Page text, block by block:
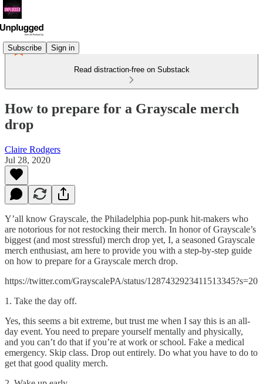
Subscribe Sign in
Read distraction-free on Substack
How to prepare for a Grayscale merch
drop
Claire Rodgers
Jul 28, 2020
Y’all know Grayscale, the Philadelphia pop-punk hit-makers who
are notorious for not restocking their merch. In honor of Grayscale’s
biggest (and most stressful) merch drop yet, I, a seasoned Grayscale
merch enthusiast, am here to provide you with a step-by-step guide
on how to prepare for a Grayscale merch drop.
https://twitter.com/GrayscalePA/status/1287432923411513345?s=20
1. Take the day off.
Yes, this seems a bit extreme, but trust me when I say this is an all-
day event. You need to prepare yourself mentally and physically,
and you can’t do that if you’re at work or school. Fake a medical
emergency. Skip class. Drop out entirely. Do what you have to do to
get that good quality merch.